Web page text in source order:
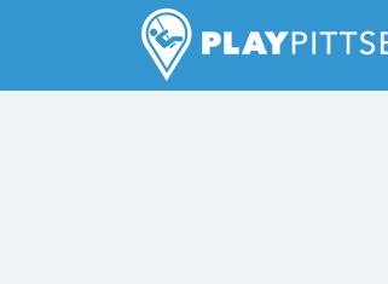
Search
for: